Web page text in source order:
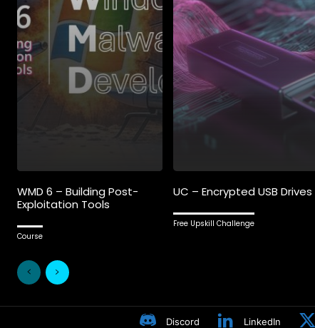
WMD 6 – Building Post-
Exploitation Tools
Course
UC – Encrypted USB Drives
Free Upskill Challenge
Discord LinkedIn